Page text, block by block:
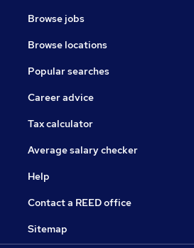
Browse jobs
Browse locations
Popular searches
Career advice
Tax calculator
Average salary checker
Help
Contact a REED office
Sitemap